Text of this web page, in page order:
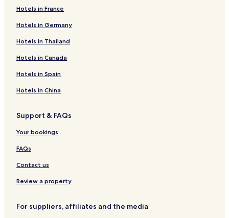
Hotels in France
Hotels in Germany
Hotels in Thailand
Hotels in Canada
Hotels in Spain
Hotels in China
Support & FAQs
Your bookings
FAQs
Contact us
Review a property
For suppliers, affiliates and the media